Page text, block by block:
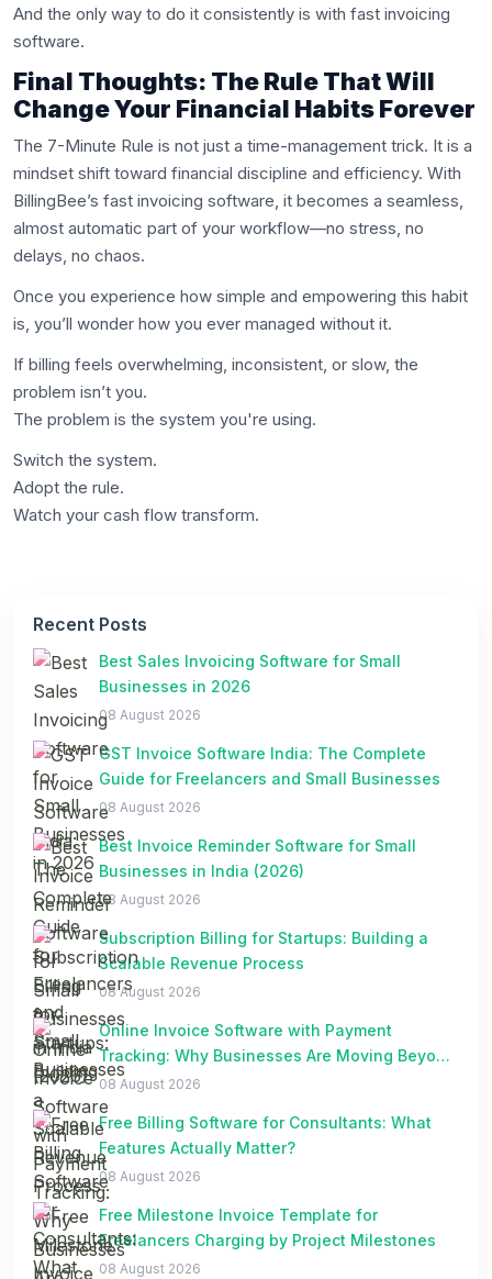
And the only way to do it consistently is with fast invoicing
software.
Final Thoughts: The Rule That Will
Change Your Financial Habits Forever
The 7-Minute Rule is not just a time-management trick. It is a
mindset shift toward financial discipline and efficiency. With
BillingBee’s fast invoicing software, it becomes a seamless,
almost automatic part of your workflow—no stress, no
delays, no chaos.
Once you experience how simple and empowering this habit
is, you’ll wonder how you ever managed without it.
If billing feels overwhelming, inconsistent, or slow, the
problem isn’t you.
The problem is the system you're using.
Switch the system.
Adopt the rule.
Watch your cash flow transform.
Recent Posts
Best Sales Invoicing Software for Small
Businesses in 2026
08 August 2026
GST Invoice Software India: The Complete
Guide for Freelancers and Small Businesses
08 August 2026
Best Invoice Reminder Software for Small
Businesses in India (2026)
08 August 2026
Subscription Billing for Startups: Building a
Scalable Revenue Process
08 August 2026
Online Invoice Software with Payment
Tracking: Why Businesses Are Moving Beyond
Spreadsheets
08 August 2026
Free Billing Software for Consultants: What
Features Actually Matter?
08 August 2026
Free Milestone Invoice Template for
Freelancers Charging by Project Milestones
08 August 2026